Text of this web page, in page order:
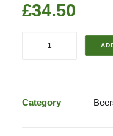
£34.50
quantity
Category